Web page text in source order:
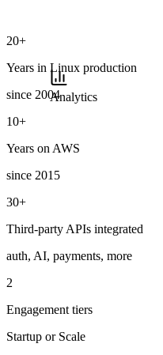
Analytics
20+
Years in Linux production
since 2004
10+
Years on AWS
since 2015
30+
Third-party APIs integrated
auth, AI, payments, more
2
Engagement tiers
Startup or Scale